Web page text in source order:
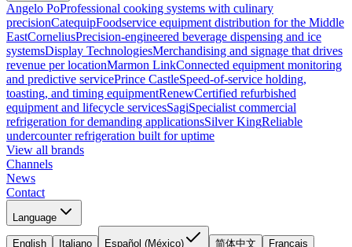
Angelo PoProfessional cooking systems with culinary
precisionCatequipFoodservice equipment distribution for the Middle
EastCorneliusPrecision-engineered beverage dispensing and ice
systemsDisplay TechnologiesMerchandising and signage that drives
revenue per locationMarmon LinkConnected equipment monitoring
and predictive servicePrince CastleSpeed-of-service holding,
toasting, and timing equipmentRenewCertified refurbished
equipment and lifecycle servicesSagiSpecialist commercial
refrigeration for demanding applicationsSilver KingReliable
undercounter refrigeration built for uptime
View all brands
Channels
News
Contact
Language
English Italiano Español (México) 简体中文 Français